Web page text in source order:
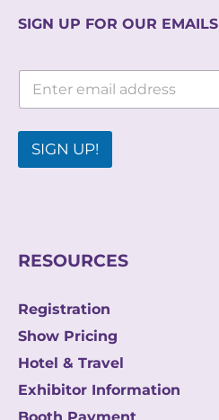
SIGN UP FOR OUR EMAILS
i
E
E
a
i
*
SIGN UP!
RESOURCES
Registration
Show Pricing
Hotel & Travel
Exhibitor Information